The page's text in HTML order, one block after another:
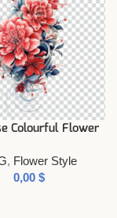
Colourful Flower
, Flower Style
$